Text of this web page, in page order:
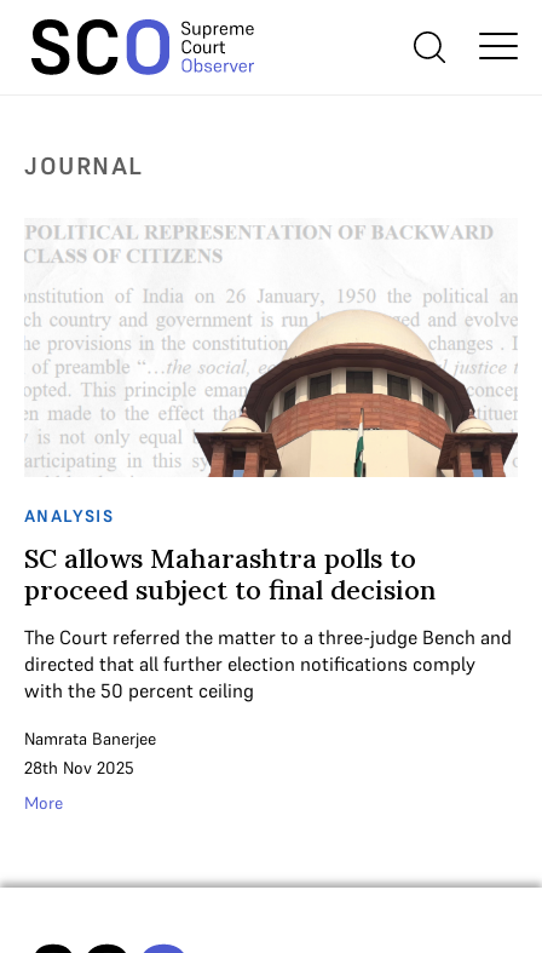
JOURNAL
ANALYSIS
SC allows Maharashtra polls to
proceed subject to final decision
The Court referred the matter to a three-judge Bench and
directed that all further election notifications comply
with the 50 percent ceiling
Namrata Banerjee
28th Nov 2025
More